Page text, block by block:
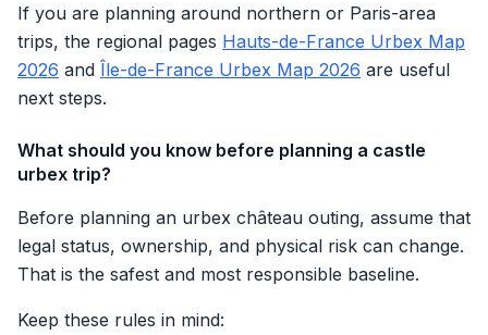
If you are planning around northern or Paris-area
trips, the regional pages Hauts-de-France Urbex Map
2026 and Île-de-France Urbex Map 2026 are useful
next steps.
What should you know before planning a castle
urbex trip?
Before planning an urbex château outing, assume that
legal status, ownership, and physical risk can change.
That is the safest and most responsible baseline.
Keep these rules in mind: